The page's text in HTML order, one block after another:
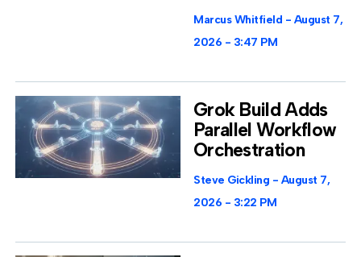
Marcus Whitfield
August 7,
2026
3:47 PM
Grok Build Adds
Parallel Workflow
Orchestration
Steve Gickling
August 7,
2026
3:22 PM